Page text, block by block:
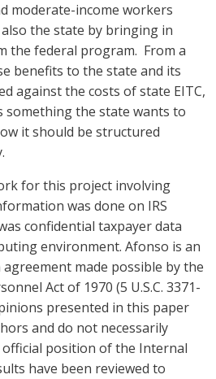
moderate-income workers
the state by bringing in
the federal program. From a
benefits to the state and its
against the costs of state EITC,
something the state wants to
it should be structured
for this project involving
was done on IRS
confidential taxpayer data
environment. Afonso is an
agreement made possible by the
Act of 1970 (5 U.S.C. 3371-
presented in this paper
and do not necessarily
position of the Internal
have been reviewed to